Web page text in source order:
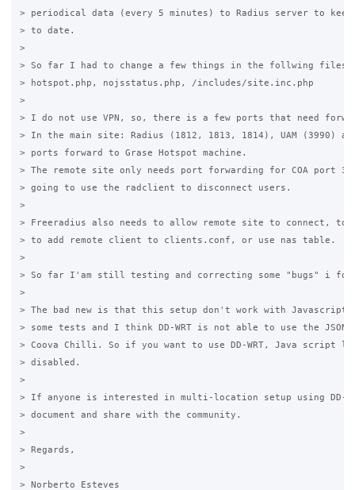
> periodical data (every 5 minutes) to Radius server to
> to date.
>
> So far I had to change a few things in the follwing files:
> hotspot.php, nojsstatus.php, /includes/site.inc.php
>
> I do not use VPN, so, there is a few ports that need
> In the main site: Radius (1812, 1813, 1814), UAM (3990)
> ports forward to Grase Hotspot machine.
> The remote site only needs port forwarding for COA port
> going to use the radclient to disconnect users.
>
> Freeradius also needs to allow remote site to connect, to
> to add remote client to clients.conf, or use nas table.
>
> So far I'am still testing and correcting some "bugs" i
>
> The bad new is that this setup don't work with
> some tests and I think DD-WRT is not able to use the
> Coova Chilli. So if you want to use DD-WRT, Java script
> disabled.
>
> If anyone is interested in multi-location setup using DD-
> document and share with the community.
>
> Regards,
>
> Norberto Esteves